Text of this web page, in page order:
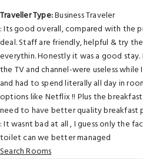
Traveller Type:Business Traveler
: Its good overall, compared with the
deal. Staff are friendly, helpful & try
everythin. Honestly it was a good
the TV and channel-were useless
and had to spend literally all day in
options like Netflix !! Plus the
need to have better quality breakfast
: It wasnt bad at all , I guess only the
toilet can we better managed
Search Rooms